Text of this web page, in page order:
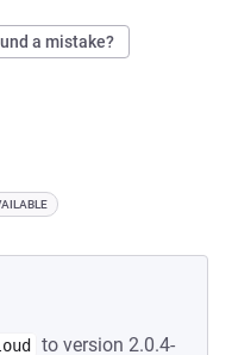
a mistake?
to version 2.0.4-